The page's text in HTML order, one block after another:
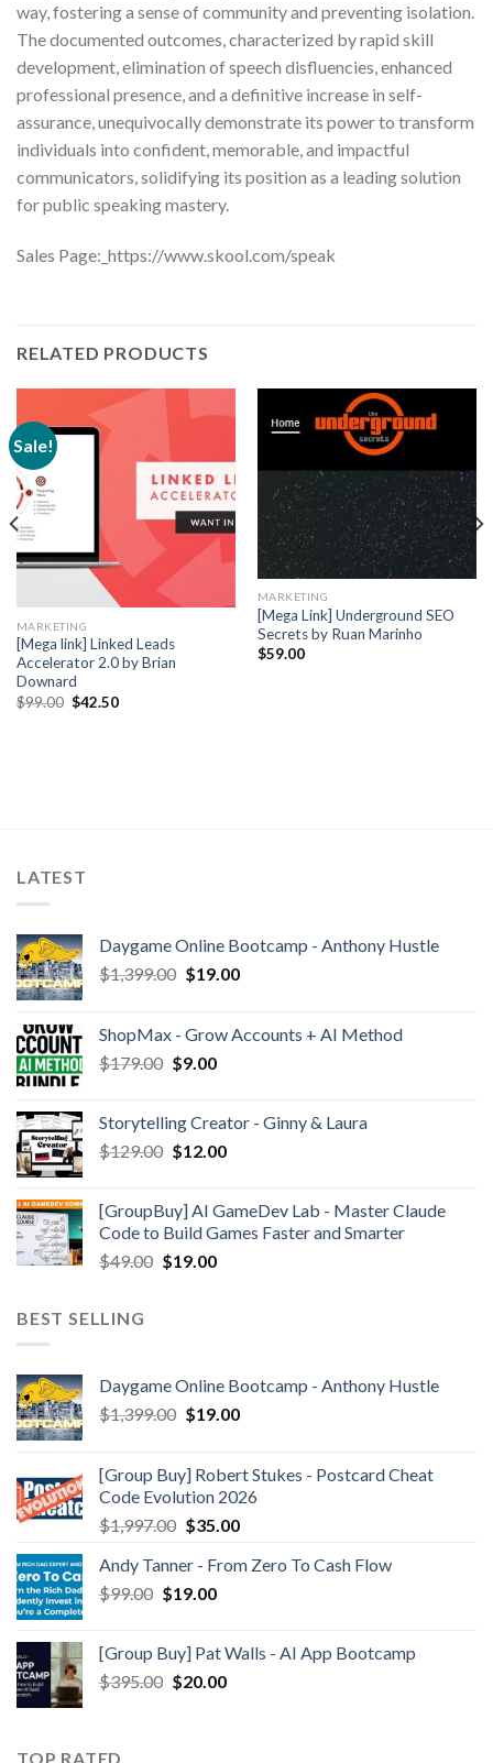
way, fostering a sense of community and preventing isolation.
The documented outcomes, characterized by rapid skill
development, elimination of speech disfluencies, enhanced
professional presence, and a definitive increase in self-
assurance, unequivocally demonstrate its power to transform
individuals into confident, memorable, and impactful
communicators, solidifying its position as a leading solution
for public speaking mastery.
Sales Page:_https://www.skool.com/speak
RELATED PRODUCTS
Sale!
MARKETING
[Mega link] Linked Leads
Accelerator 2.0 by Brian
Downard
$99.00 $42.50
MARKETING
[Mega Link] Underground SEO
Secrets by Ruan Marinho
$59.00
LATEST
Daygame Online Bootcamp - Anthony Hustle
$1,399.00 $19.00
ShopMax - Grow Accounts + AI Method
$179.00 $9.00
Storytelling Creator - Ginny & Laura
$129.00 $12.00
[GroupBuy] AI GameDev Lab - Master Claude
Code to Build Games Faster and Smarter
$49.00 $19.00
BEST SELLING
Daygame Online Bootcamp - Anthony Hustle
$1,399.00 $19.00
[Group Buy] Robert Stukes - Postcard Cheat
Code Evolution 2026
$1,997.00 $35.00
Andy Tanner - From Zero To Cash Flow
$99.00 $19.00
[Group Buy] Pat Walls - AI App Bootcamp
$395.00 $20.00
TOP RATED